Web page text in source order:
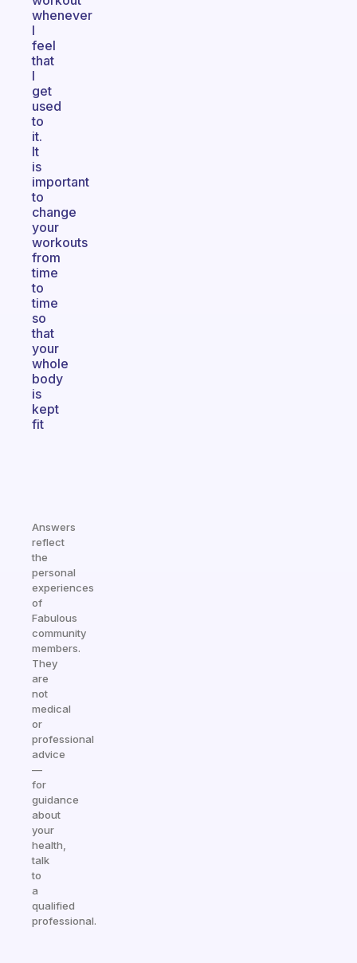
whenever
I
feel
that
I
get
used
to
it.
It
is
important
to
change
your
workouts
from
time
to
time
so
that
your
whole
body
is
kept
fit
Answers
reflect
the
personal
experiences
of
Fabulous
community
members.
They
are
not
medical
or
professional
advice
—
for
guidance
about
your
health,
talk
to
a
qualified
professional.